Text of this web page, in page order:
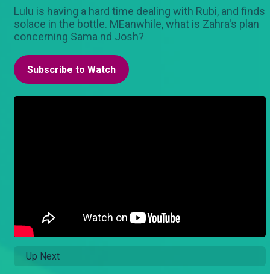
Lulu is having a hard time dealing with Rubi, and finds
solace in the bottle. MEanwhile, what is Zahra's plan
concerning Sama nd Josh?
Subscribe to Watch
Up Next